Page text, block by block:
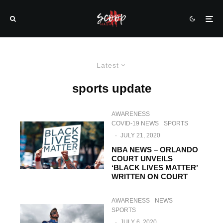
Latest
sports update
AWARENESS
COVID-19 NEWS
SPORTS
· JULY 21, 2020
NBA NEWS – ORLANDO
COURT UNVEILS
‘BLACK LIVES MATTER’
WRITTEN ON COURT
AWARENESS
NEWS
SPORTS